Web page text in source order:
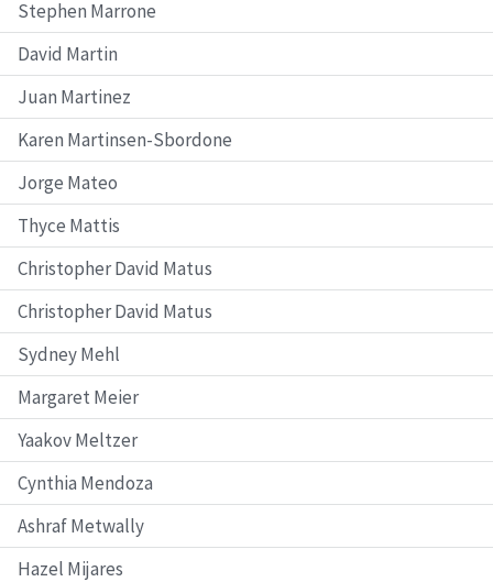
Stephen Marrone
David Martin
Juan Martinez
Karen Martinsen-Sbordone
Jorge Mateo
Thyce Mattis
Christopher David Matus
Christopher David Matus
Sydney Mehl
Margaret Meier
Yaakov Meltzer
Cynthia Mendoza
Ashraf Metwally
Hazel Mijares